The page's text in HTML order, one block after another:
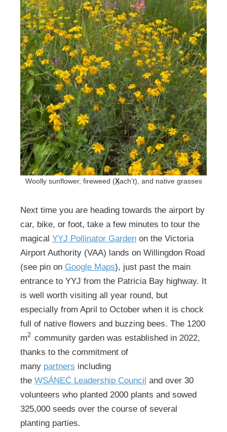
Woolly sunflower, fireweed (X̲ach’t), and native grasses
Next time you are heading towards the airport by
car, bike, or foot, take a few minutes to tour the
magical YYJ Pollinator Garden on the Victoria
Airport Authority (VAA) lands on Willingdon Road
(see pin on Google Maps), just past the main
entrance to YYJ from the Patricia Bay highway. It
is well worth visiting all year round, but
especially from April to October when it is chock
full of native flowers and buzzing bees. The 1200
m2 community garden was established in 2022,
thanks to the commitment of
many partners including
the W̱SÁNEĆ Leadership Council and over 30
volunteers who planted 2000 plants and sowed
325,000 seeds over the course of several
planting parties.